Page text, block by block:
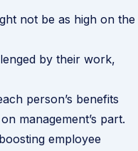
not be as high on the
by their work,
person’s benefits
management’s part.
employee